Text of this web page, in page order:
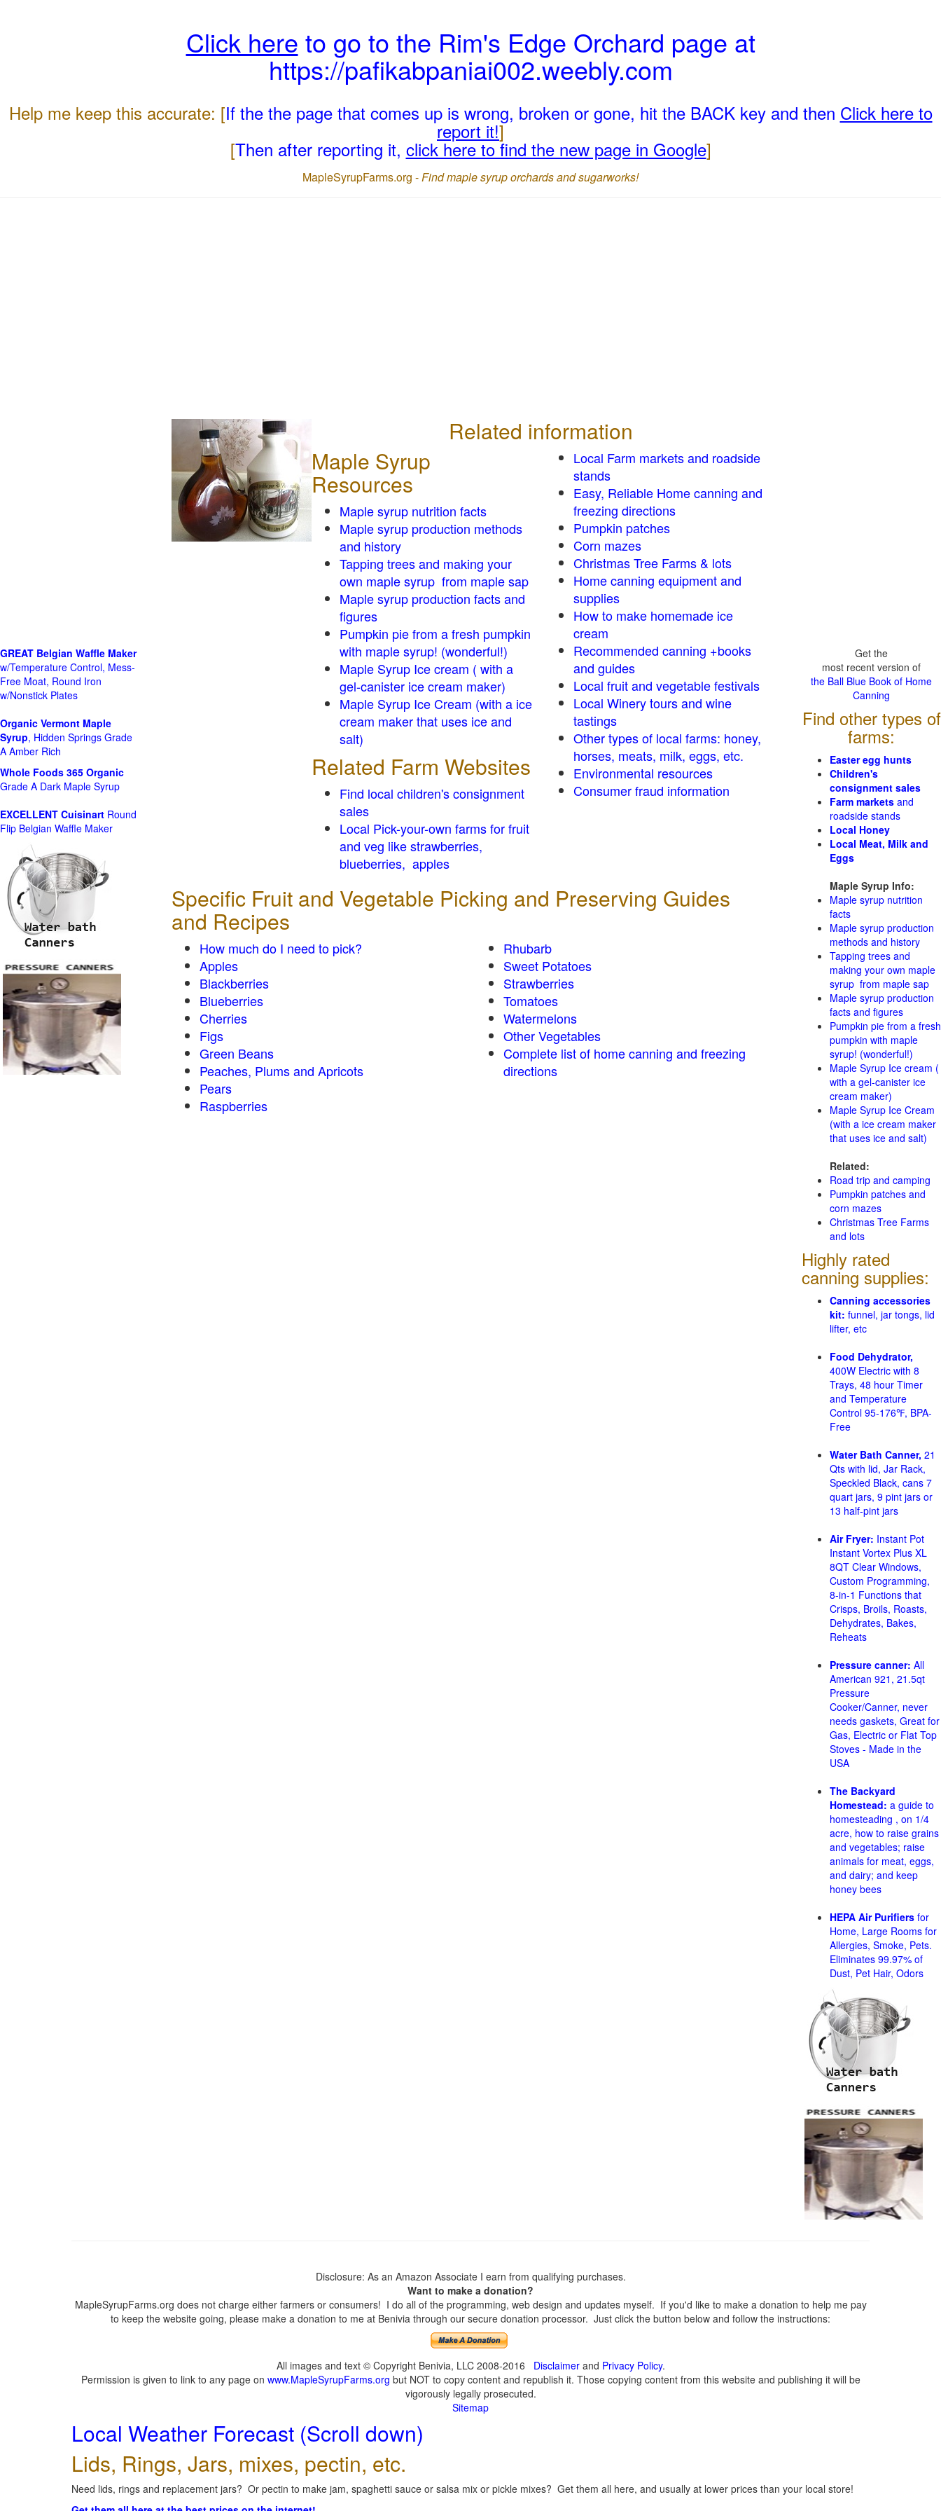
Click here to go to the Rim's Edge Orchard page at
https://pafikabpaniai002.weebly.com
Help me keep this accurate: [If the the page that comes up is wrong, broken or gone, hit the BACK key and then Click here to
report it!]
[Then after reporting it, click here to find the new page in Google]
MapleSyrupFarms.org -Find maple syrup orchards and sugarworks!
Related information
Maple Syrup
Resources
Maple syrup nutrition facts
Maple syrup production methods
and history
Tapping trees and making your
own maple syrup from maple sap
Maple syrup production facts and
figures
Pumpkin pie from a fresh pumpkin
with maple syrup! (wonderful!)
Maple Syrup Ice cream ( with a
gel-canister ice cream maker)
Maple Syrup Ice Cream (with a ice
cream maker that uses ice and
salt)
Related Farm Websites
Find local children's consignment
sales
Local Pick-your-own farms for fruit
and veg like strawberries,
blueberries, apples
Local Farm markets and roadside
stands
Easy, Reliable Home canning and
freezing directions
Pumpkin patches
Corn mazes
Christmas Tree Farms & lots
Home canning equipment and
supplies
How to make homemade ice
cream
Recommended canning +books
and guides
Local fruit and vegetable festivals
Local Winery tours and wine
tastings
Other types of local farms: honey,
horses, meats, milk, eggs, etc.
Environmental resources
Consumer fraud information
Specific Fruit and Vegetable Picking and Preserving Guides
and Recipes
How much do I need to pick?
Apples
Blackberries
Blueberries
Cherries
Figs
Green Beans
Peaches, Plums and Apricots
Pears
Raspberries
Rhubarb
Sweet Potatoes
Strawberries
Tomatoes
Watermelons
Other Vegetables
Complete list of home canning and freezing
directions
GREAT Belgian Waffle Maker
w/Temperature Control, Mess-
Free Moat, Round Iron
w/Nonstick Plates
Organic Vermont Maple
Syrup, Hidden Springs Grade
A Amber Rich
Whole Foods 365 Organic
Grade A Dark Maple Syrup
EXCELLENT Cuisinart Round
Flip Belgian Waffle Maker
Get the
most recent version of
the Ball Blue Book of Home
Canning
Find other types of
farms:
Easter egg hunts
Children's
consignment sales
Farm markets and
roadside stands
Local Honey
Local Meat, Milk and
Eggs
Maple Syrup Info:
Maple syrup nutrition
facts
Maple syrup production
methods and history
Tapping trees and
making your own maple
syrup from maple sap
Maple syrup production
facts and figures
Pumpkin pie from a fresh
pumpkin with maple
syrup! (wonderful!)
Maple Syrup Ice cream (
with a gel-canister ice
cream maker)
Maple Syrup Ice Cream
(with a ice cream maker
that uses ice and salt)
Related:
Road trip and camping
Pumpkin patches and
corn mazes
Christmas Tree Farms
and lots
Highly rated
canning supplies:
Canning accessories
kit: funnel, jar tongs, lid
lifter, etc
Food Dehydrator,
400W Electric with 8
Trays, 48 hour Timer
and Temperature
Control 95-176℉, BPA-
Free
Water Bath Canner, 21
Qts with lid, Jar Rack,
Speckled Black, cans 7
quart jars, 9 pint jars or
13 half-pint jars
Air Fryer: Instant Pot
Instant Vortex Plus XL
8QT Clear Windows,
Custom Programming,
8-in-1 Functions that
Crisps, Broils, Roasts,
Dehydrates, Bakes,
Reheats
Pressure canner: All
American 921, 21.5qt
Pressure
Cooker/Canner, never
needs gaskets, Great for
Gas, Electric or Flat Top
Stoves - Made in the
USA
The Backyard
Homestead: a guide to
homesteading , on 1/4
acre, how to raise grains
and vegetables; raise
animals for meat, eggs,
and dairy; and keep
honey bees
HEPA Air Purifiers for
Home, Large Rooms for
Allergies, Smoke, Pets.
Eliminates 99.97% of
Dust, Pet Hair, Odors
Disclosure: As an Amazon Associate I earn from qualifying purchases.
Want to make a donation?
MapleSyrupFarms.org does not charge either farmers or consumers! I do all of the programming, web design and updates myself. If you'd like to make a donation to help me pay
to keep the website going, please make a donation to me at Benivia through our secure donation processor. Just click the button below and follow the instructions:
All images and text © Copyright Benivia, LLC 2008-2016 Disclaimerand Privacy Policy.
Permission is given to link to any page on www.MapleSyrupFarms.org but NOT to copy content and republish it. Those copying content from this website and publishing it will be
vigorously legally prosecuted.
Sitemap
Local Weather Forecast (Scroll down)
Lids, Rings, Jars, mixes, pectin, etc.
Need lids, rings and replacement jars? Or pectin to make jam, spaghetti sauce or salsa mix or pickle mixes? Get them all here, and usually at lower prices than your local store!